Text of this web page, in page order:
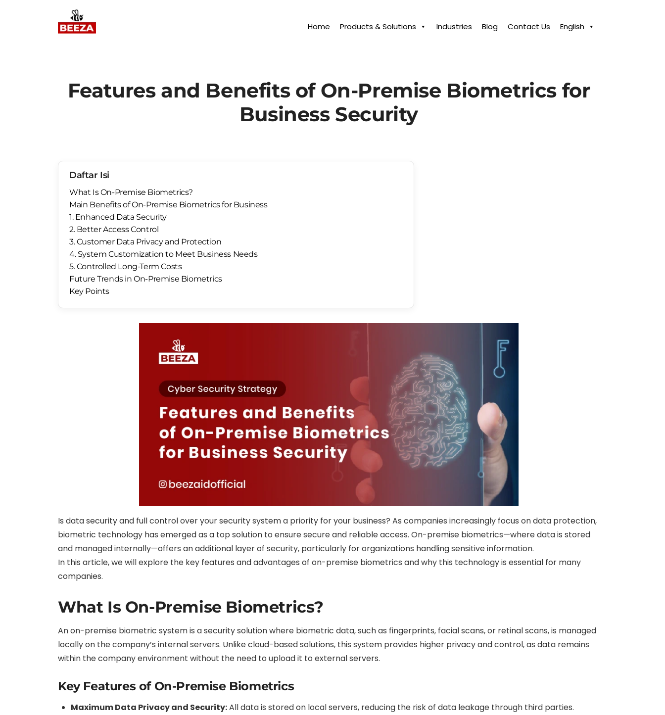
Home Products & Solutions Industries Blog Contact Us English
Features and Benefits of On-Premise Biometrics for
Business Security
Daftar Isi
What Is On-Premise Biometrics?
Main Benefits of On-Premise Biometrics for Business
1. Enhanced Data Security
2. Better Access Control
3. Customer Data Privacy and Protection
4. System Customization to Meet Business Needs
5. Controlled Long-Term Costs
Future Trends in On-Premise Biometrics
Key Points
Is data security and full control over your security system a priority for your business? As companies increasingly focus on data protection,
biometric technology has emerged as a top solution to ensure secure and reliable access. On-premise biometrics—where data is stored
and managed internally—offers an additional layer of security, particularly for organizations handling sensitive information.
In this article, we will explore the key features and advantages of on-premise biometrics and why this technology is essential for many
companies.
What Is On-Premise Biometrics?
An on-premise biometric system is a security solution where biometric data, such as fingerprints, facial scans, or retinal scans, is managed
locally on the company’s internal servers. Unlike cloud-based solutions, this system provides higher privacy and control, as data remains
within the company environment without the need to upload it to external servers.
Key Features of On-Premise Biometrics
Maximum Data Privacy and Security:All data is stored on local servers, reducing the risk of data leakage through third parties.